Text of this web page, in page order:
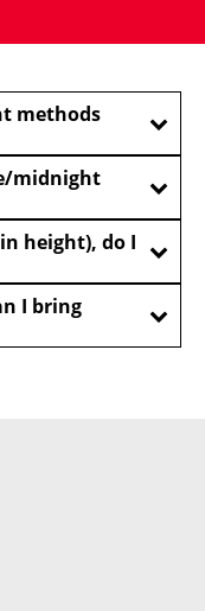
methods
midnight
height), do I
I bring